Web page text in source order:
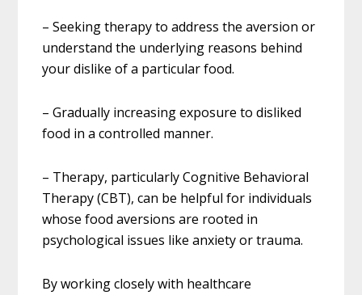
– Seeking therapy to address the aversion or
understand the underlying reasons behind
your dislike of a particular food.
– Gradually increasing exposure to disliked
food in a controlled manner.
– Therapy, particularly Cognitive Behavioral
Therapy (CBT), can be helpful for individuals
whose food aversions are rooted in
psychological issues like anxiety or trauma.
By working closely with healthcare